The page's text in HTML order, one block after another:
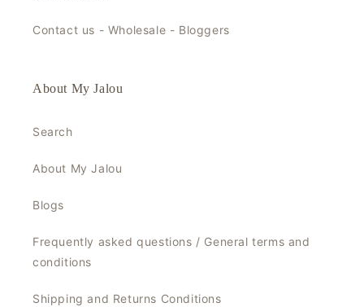
Contact us - Wholesale - Bloggers
About My Jalou
Search
About My Jalou
Blogs
Frequently asked questions / General terms and
conditions
Shipping and Returns Conditions